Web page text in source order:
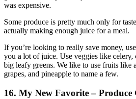
was expensive.
Some produce is pretty much only for
actually making enough juice for a meal.
If you’re looking to really save money,
you a lot of juice. Use veggies like celery,
big leafy greens. We like to use fruits like
grapes, and pineapple to name a few.
16. My New Favorite – Produce